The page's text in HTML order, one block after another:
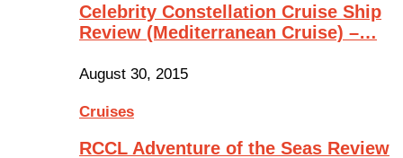
Celebrity Constellation Cruise Ship
Review (Mediterranean Cruise) –…
August 30, 2015
Cruises
RCCL Adventure of the Seas Review